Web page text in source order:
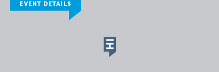
EVENT DETAILS